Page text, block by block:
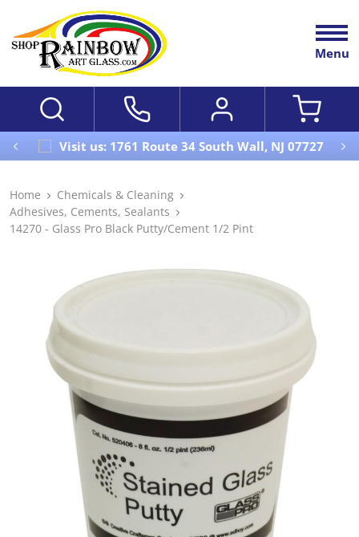
Menu
Visit us: 1761 Route 34 South Wall, NJ 07727
Home
Chemicals & Cleaning
Adhesives, Cements, Sealants
14270 - Glass Pro Black Putty/Cement 1/2 Pint